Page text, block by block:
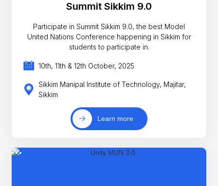
Summit Sikkim 9.0
Participate in Summit Sikkim 9.0, the best Model
United Nations Conference happening in Sikkim for
students to participate in.
10th, 11th & 12th October, 2025
Sikkim Manipal Institute of Technology, Majitar,
Sikkim
Learn more